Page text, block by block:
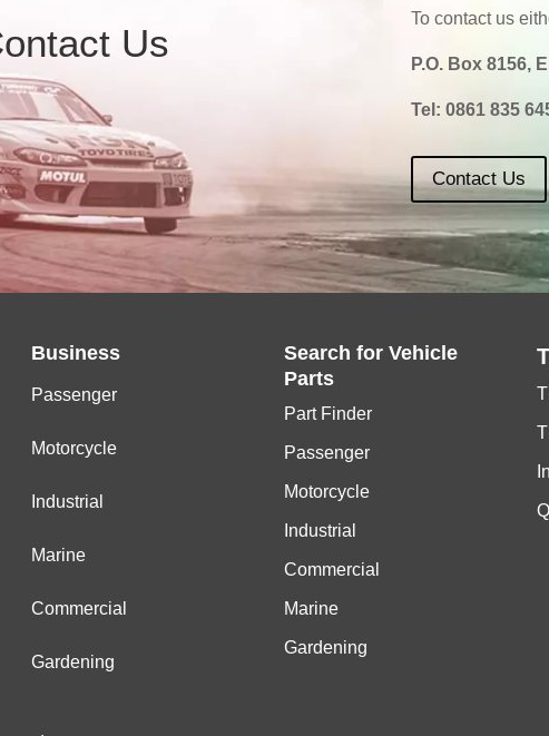
Us
To contact us
P.O. Box 8156,
Tel: 0861 835
Contact Us
Business
Passenger
Motorcycle
Industrial
Marine
Commercial
Gardening
Search forVehicle
Parts
Part Finder
Passenger
Motorcycle
Industrial
Commercial
Marine
Gardening